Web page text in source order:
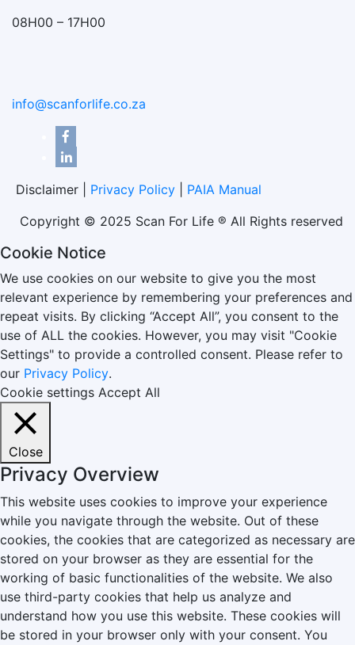
08H00 – 17H00
info@scanforlife.co.za
Disclaimer | Privacy Policy
PAIA Manual
Copyright © 2025 Scan For Life ® All Rights reserved
Cookie Notice
We use cookies on our website to give you the most
relevant experience by remembering your preferences and
repeat visits. By clicking “Accept All”, you consent to the
use of ALL the cookies. However, you may visit "Cookie
Settings" to provide a controlled consent. Please refer to
our Privacy Policy.
Cookie settings Accept All
Close
Privacy Overview
This website uses cookies to improve your experience
while you navigate through the website. Out of these
cookies, the cookies that are categorized as necessary are
stored on your browser as they are essential for the
working of basic functionalities of the website. We also
use third-party cookies that help us analyze and
understand how you use this website. These cookies will
be stored in your browser only with your consent. You